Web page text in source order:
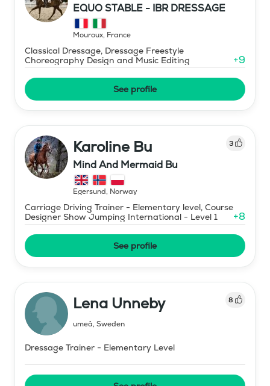
EQUO STABLE - IBR DRESSAGE
Mouroux, France
Classical Dressage, Dressage Freestyle
Choreography Design and Music Editing
+9
See profile
Karoline Bu 3
Mind And Mermaid Bu
Egersund, Norway
Carriage Driving Trainer - Elementary level, Course
Designer Show Jumping International - Level 1
+8
See profile
Lena Unneby 8
umeå, Sweden
Dressage Trainer - Elementary Level